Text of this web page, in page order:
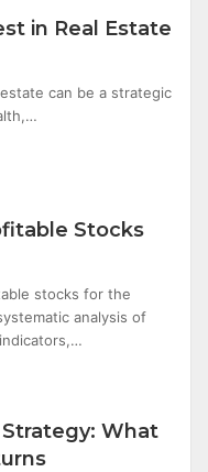
in Real Estate
can be a strategic
Stocks
stocks for the
analysis of
What